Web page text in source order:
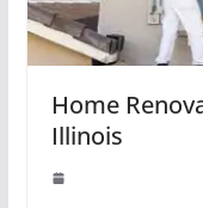
Home
Illinois